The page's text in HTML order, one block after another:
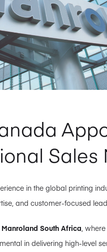
Sales
in the global printing
and customer-focused
South Africa ,
in delivering high-level